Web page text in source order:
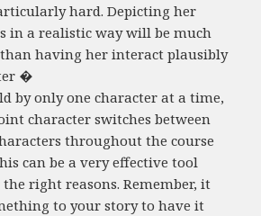
hard. Depicting her
in a realistic way will be much
having her interact plausibly
�
by only one character at a time,
character switches between
throughout the course
can be a very effective tool
right reasons. Remember, it
to your story to have it